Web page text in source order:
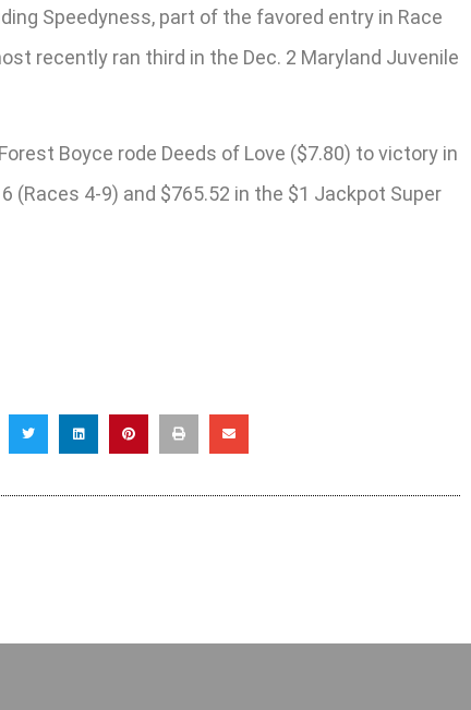
Speedyness, part of the favored entry in Race
recently ran third in the Dec. 2 Maryland Juvenile
Boyce rode Deeds of Love ($7.80) to victory in
(Races 4-9) and $765.52 in the $1 Jackpot Super